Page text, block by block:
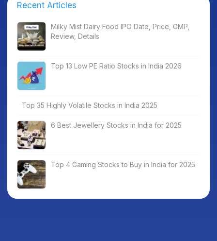
Recent Articles
Milky Mist Dairy Food IPO Date, Price, GMP,
Review, Details
Top 13 Low PE Ratio Stocks in India 2026
Top 35 Highly Volatile Stocks in India 2025
6 Best Jewellery Stocks in India for 2025
Top 4 Gaming Stocks to Buy in India for 2025